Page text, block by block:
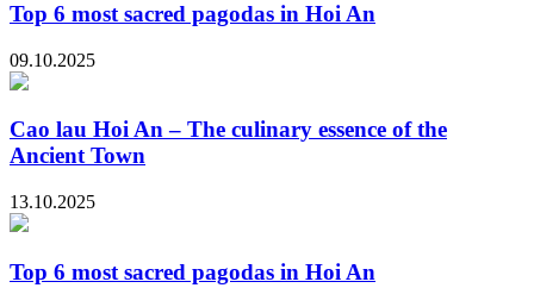
Top 6 most sacred pagodas in Hoi An
09.10.2025
Cao lau Hoi An – The culinary essence of the
Ancient Town
13.10.2025
Top 6 most sacred pagodas in Hoi An